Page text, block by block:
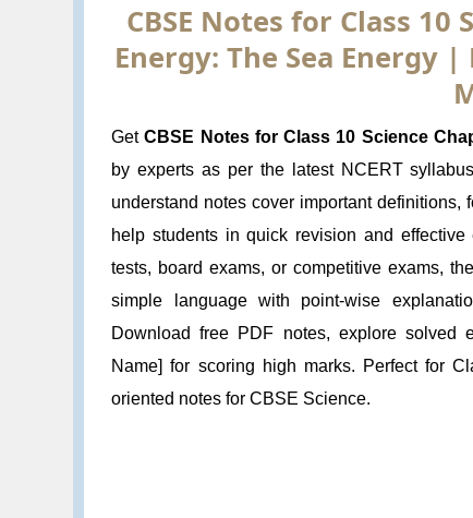
CBSE Notes for Class 10
Energy: The Sea Energy |
GetCBSE Notes for Class 10 Science
by experts as per the latest NCERT
understand notes cover important
help students in quick revision and
tests, board exams, or competitive exams,
simple language with point-wise
Download free PDF notes, explore solved
Name] for scoring high marks. Perfect for
oriented notes for CBSE Science.